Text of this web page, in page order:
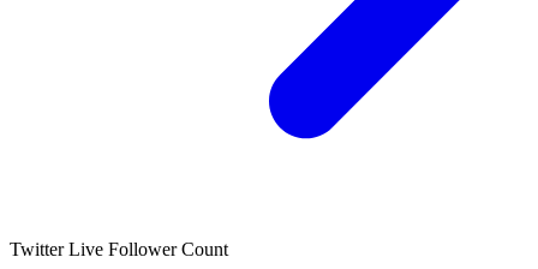
Twitter Live Follower Count